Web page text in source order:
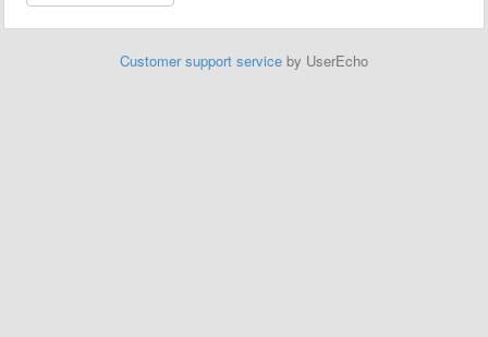
Customer support service by UserEcho